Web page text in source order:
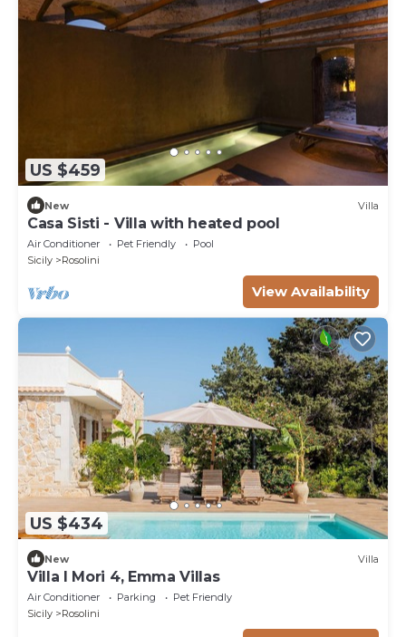
US $459
New Villa
Casa Sisti - Villa with heated pool
Air Conditioner Pet Friendly
Pool
Sicily
Rosolini
View Availability
US $434
New Villa
Villa I Mori 4, Emma Villas
Air Conditioner Parking
Pet Friendly
Sicily
Rosolini